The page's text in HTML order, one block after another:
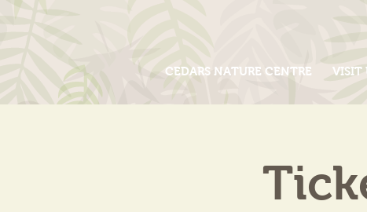
CEDARS NATURE CENTRE VISIT